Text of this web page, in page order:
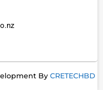
By CRETECHBD